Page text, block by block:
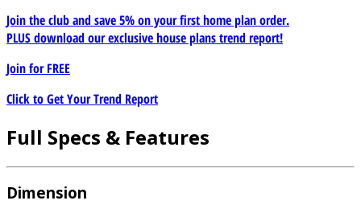
Join the club and save 5% on your first home plan order.
PLUS download our exclusive house plans trend report!
Join forFREE
Click to Get Your Trend Report
Full Specs & Features
Dimension